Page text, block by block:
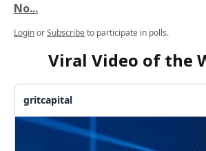
No...
LoginorSubscribeto participate in polls.
Viral Video of the
gritcapital